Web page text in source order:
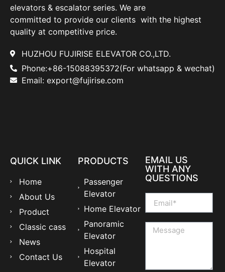
elevators & escalator series. We are
committed to provide our clients with the highest
quality at competitive price.
HUZHOU FUJIRISE ELEVATOR CO.,LTD.
Phone:+86-15088395372(For whatsapp & wechat)
Email: export@fujirise.com
QUICK LINK
Home
About Us
Product
Classic cass
News
Contact Us
PRODUCTS
Passenger
Elevator
Home Elevator
Panoramic
Elevator
Hospital
Elevator
EMAIL US
WITH ANY
QUESTIONS